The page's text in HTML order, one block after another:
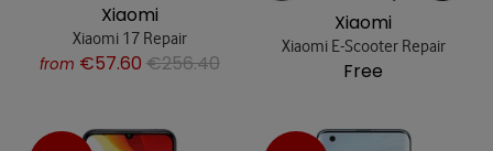
Xiaomi
Xiaomi 17 Repair
from €57.60 €256.40
Xiaomi
Xiaomi E-Scooter Repair
Free